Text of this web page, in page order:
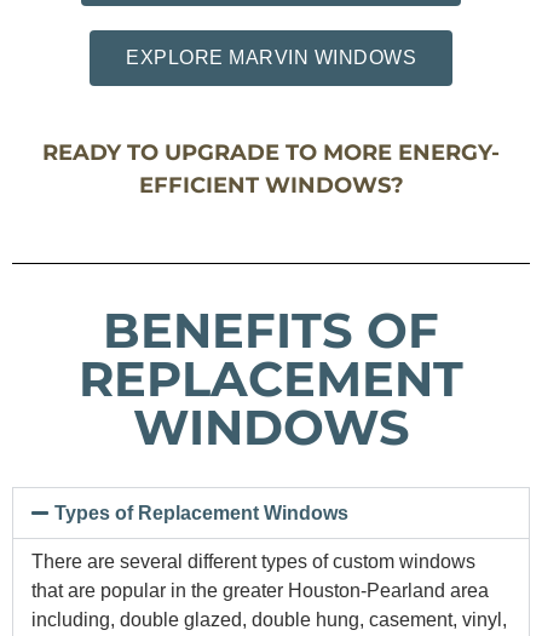
EXPLORE MARVIN WINDOWS
READY TO UPGRADE TO MORE ENERGY-
EFFICIENT WINDOWS?
BENEFITS OF
REPLACEMENT
WINDOWS
Types of Replacement Windows
There are several different types of custom windows
that are popular in the greater Houston-Pearland area
including, double glazed, double hung, casement, vinyl,